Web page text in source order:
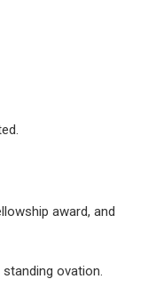
award, and
ovation.